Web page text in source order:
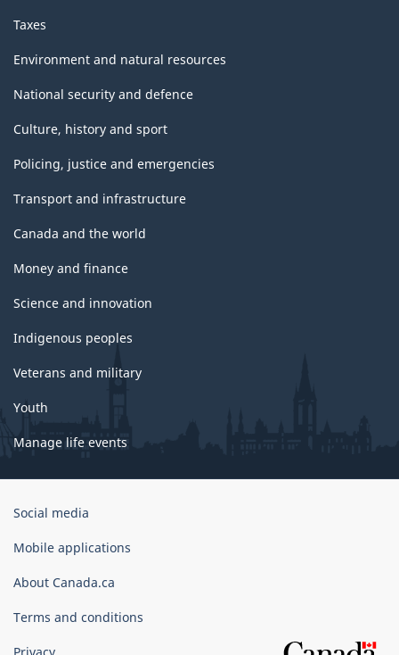
Taxes
Environment and natural resources
National security and defence
Culture, history and sport
Policing, justice and emergencies
Transport and infrastructure
Canada and the world
Money and finance
Science and innovation
Indigenous peoples
Veterans and military
Youth
Manage life events
Government
Canada
Social media
Mobile applications
About Canada.ca
Terms and conditions